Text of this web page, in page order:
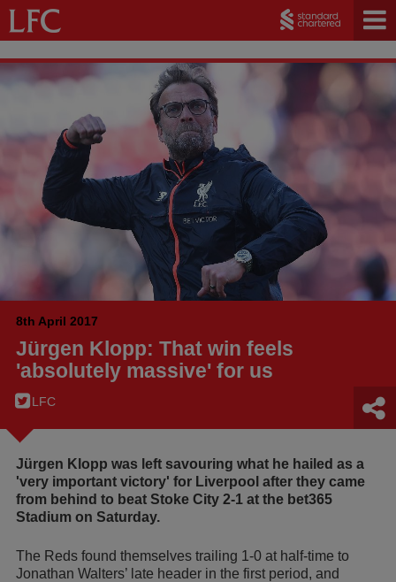
8th April 2017
Jürgen Klopp: That win feels
'absolutely massive' for us
LFC
Jürgen Klopp was left savouring what he hailed as a
'very important victory' for Liverpool after they came
from behind to beat Stoke City 2-1 at the bet365
Stadium on Saturday.
The Reds found themselves trailing 1-0 at half-time to
Jonathan Walters’ late header in the first period, and